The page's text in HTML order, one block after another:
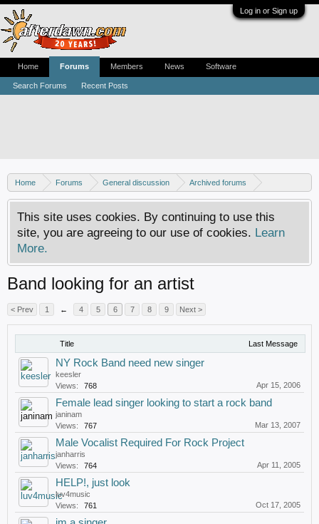
Log in or Sign up
Home Forums General discussion
Archived forums
MP3Lizard.com discussion
This site uses cookies. By continuing to use this
site, you are agreeing to our use of cookies. Learn
More.
Band looking for an artist
< Prev 1 ← 4 5 6 7 8 9 Next >
Title Last Message
NY Rock Band need new singer
keesler
Views:
768 Apr 15, 2006
Female lead singer looking to start a rock band
janinam
Views:
767 Mar 13, 2007
Male Vocalist Required For Rock Project
janharris
Views:
764 Apr 11, 2005
HELP!, just look
luv4music
Views:
761 Oct 17, 2005
Home Forums
Search Forums Recent Posts
Members News Software